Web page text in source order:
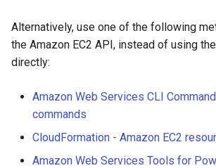
Alternatively, use one of the following
the Amazon EC2 API, instead of using
directly:
Amazon Web Services CLI
commands
CloudFormation - Amazon EC2
Amazon Web Services Tools for